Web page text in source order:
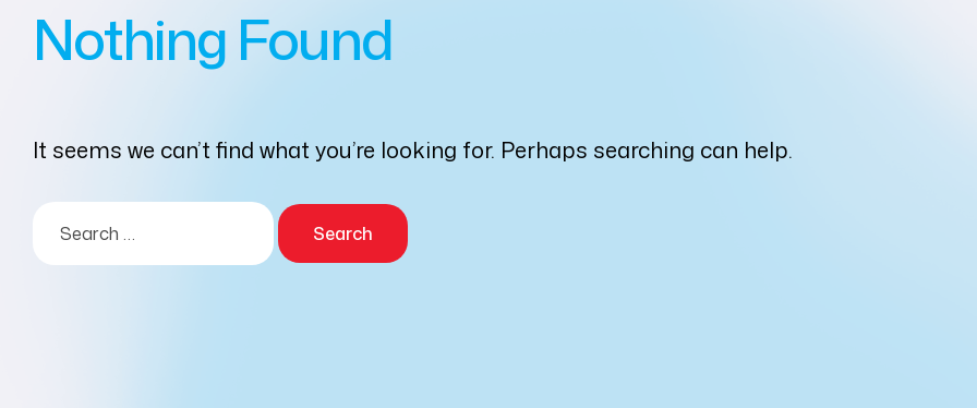
Nothing Found
It seems we can’t find what you’re looking for. Perhaps searching can help.